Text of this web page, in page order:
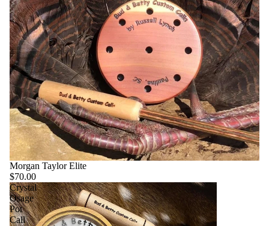
Morgan Taylor Elite
$70.00
Crystal
Osage
Pot
Call